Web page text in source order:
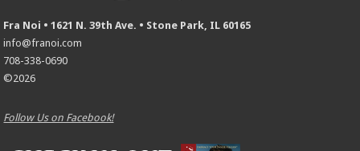
Fra Noi • 1621 N. 39th Ave. • Stone Park, IL 60165
info@franoi.com
708-338-0690
©2026
Follow Us on Facebook!